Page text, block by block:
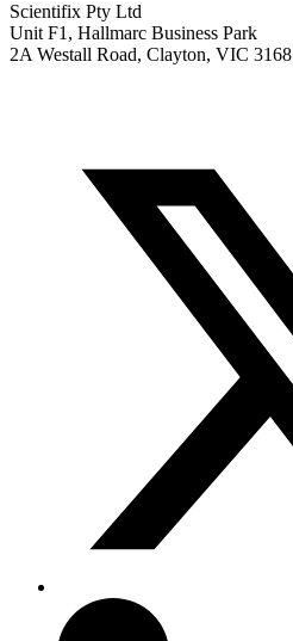
Scientifix Pty Ltd
Unit F1, Hallmarc Business Park
2A Westall Road, Clayton, VIC 3168